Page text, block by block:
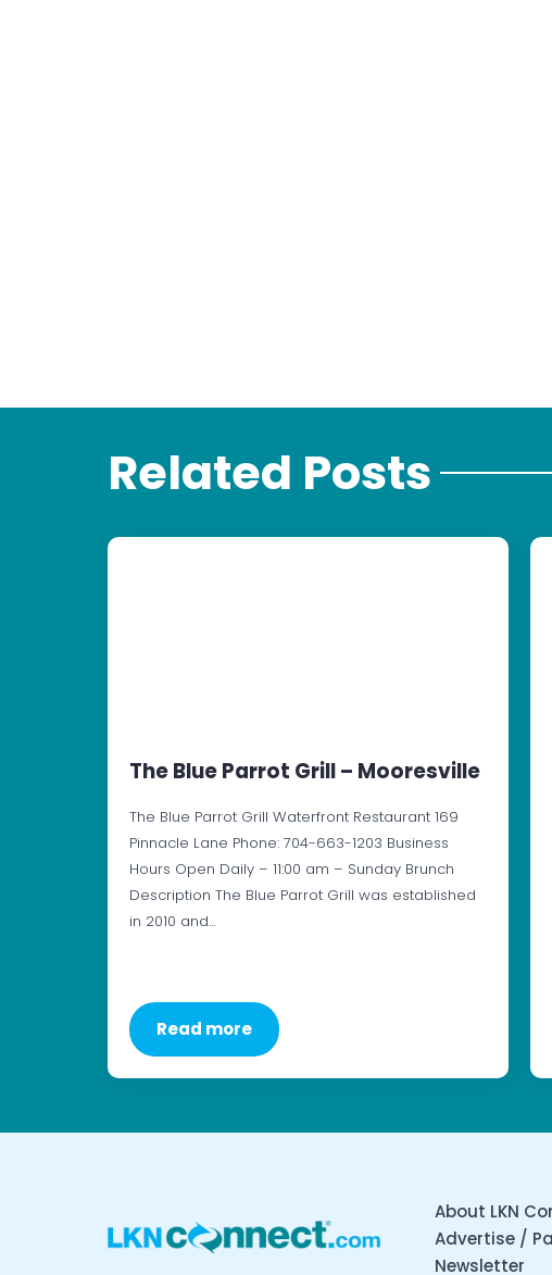
Related Posts
The Blue Parrot Grill – Mooresville
The Blue Parrot Grill Waterfront Restaurant 169
Pinnacle Lane Phone: 704-663-1203 Business
Hours Open Daily – 11:00 am – Sunday Brunch
Description The Blue Parrot Grill was established
in 2010 and…
Read more
About LKN
Advertise /
Newsletter